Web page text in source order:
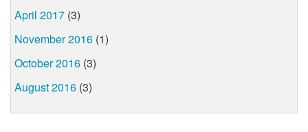
April 2017 (3)
November 2016 (1)
October 2016 (3)
August 2016 (3)